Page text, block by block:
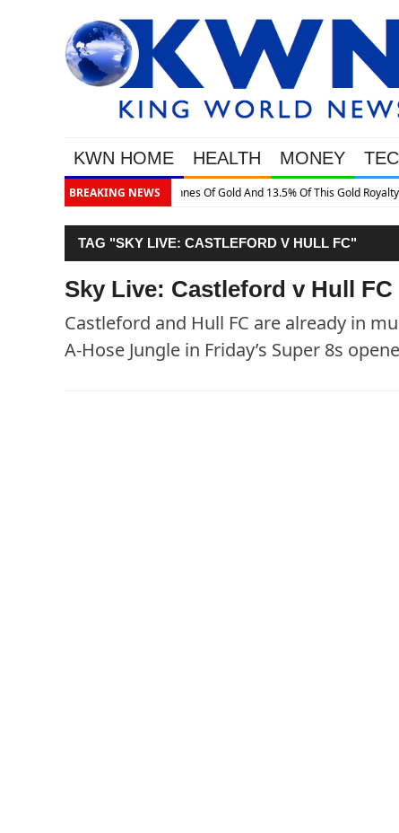
KWN HOME HEALTH MONEY
BREAKING NEWS
Royalty Company
TAG "SKY LIVE: CASTLEFORD V HULL FC"
Sky Live: Castleford v Hull FC
Castleford and Hull FC are already in
A-Hose Jungle in Friday’s Super 8s